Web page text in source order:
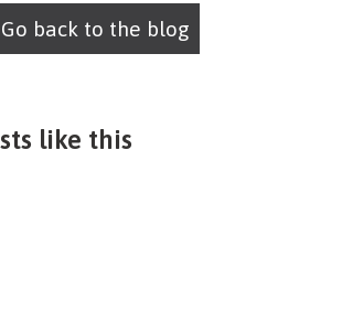
Go back to the blog
like this